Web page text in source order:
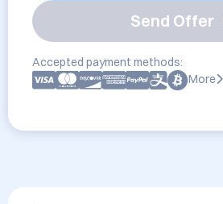
Send Offer
Accepted payment methods:
More